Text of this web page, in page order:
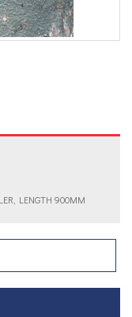
LENGTH 900MM